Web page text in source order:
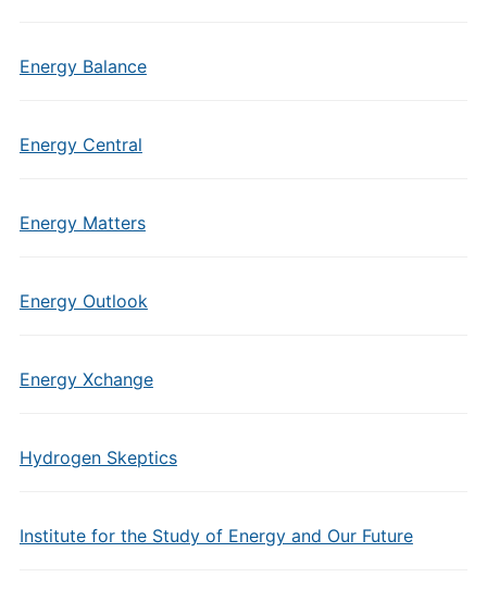
Energy Balance
Energy Central
Energy Matters
Energy Outlook
Energy Xchange
Hydrogen Skeptics
Institute for the Study of Energy and Our Future